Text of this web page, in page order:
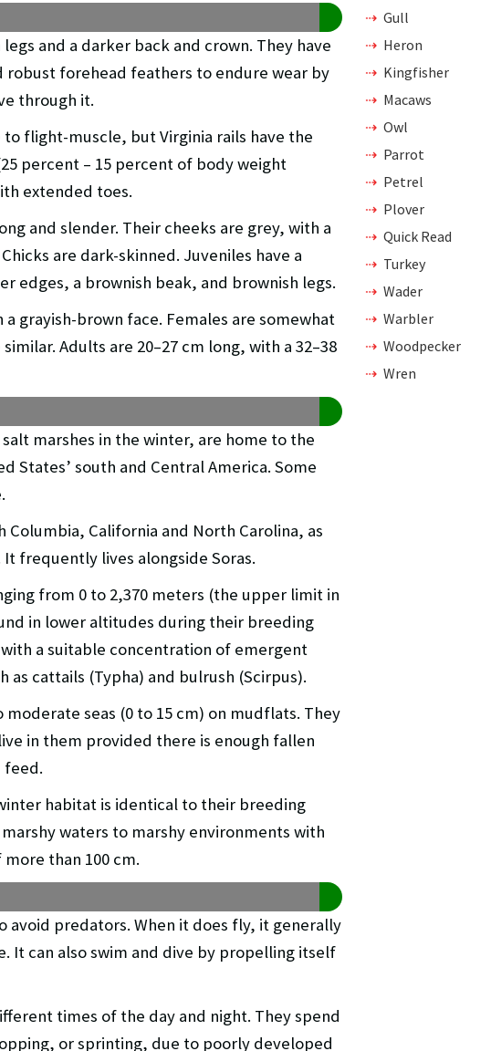
and a darker back and crown. They have
forehead feathers to endure wear by
through it.
flight-muscle, but Virginia rails have the
percent – 15 percent of body weight
extended toes.
and slender. Their cheeks are grey, with a
are dark-skinned. Juveniles have a
edges, a brownish beak, and brownish legs.
grayish-brown face. Females are somewhat
Adults are 20–27 cm long, with a 32–38
marshes in the winter, are home to the
States’ south and Central America. Some
California and North Carolina, as
frequently lives alongside Soras.
from 0 to 2,370 meters (the upper limit in
in lower altitudes during their breeding
a suitable concentration of emergent
as cattails (Typha) and bulrush (Scirpus).
seas (0 to 15 cm) on mudflats. They
in them provided there is enough fallen
feed.
habitat is identical to their breeding
waters to marshy environments with
than 100 cm.
avoid predators. When it does fly, it generally
It can also swim and dive by propelling itself
times of the day and night. They spend
or sprinting, due to poorly developed
Gull
Heron
Kingfisher
Macaws
Owl
Parrot
Petrel
Plover
Quick Read
Turkey
Wader
Warbler
Woodpecker
Wren